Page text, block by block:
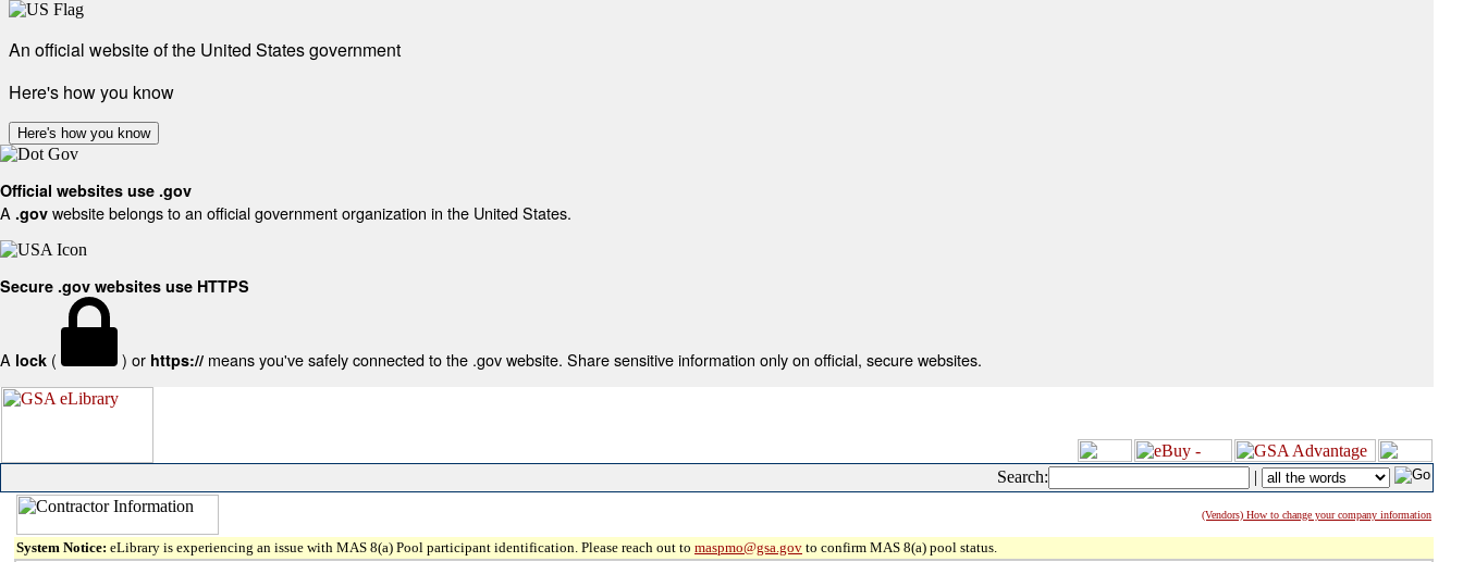
An official website of the United States government
Here's how you know
Here's how you know
Official websites use .gov
A .gov website belongs to an official government organization in the United States.
Secure .gov websites use HTTPS
A lock ( ) or https:// means you've safely connected to the .gov website. Share sensitive information only on official, secure websites.
Search: |
(Vendors) How to change your company information
System Notice: eLibrary is experiencing an issue with MAS 8(a) Pool participant identification. Please reach out to maspmo@gsa.gov to confirm MAS 8(a) pool status.